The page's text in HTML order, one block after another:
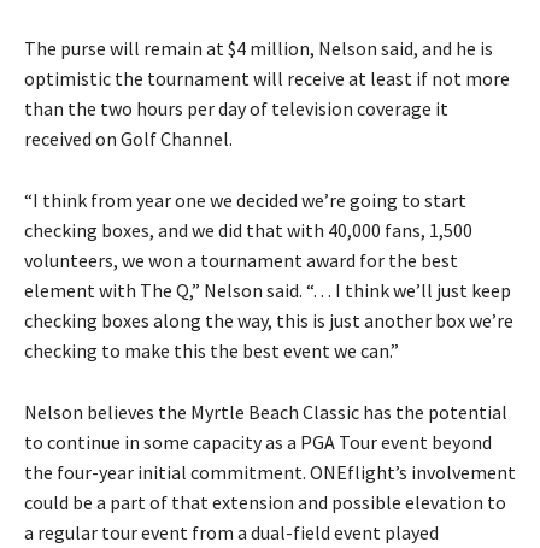
The purse will remain at $4 million, Nelson said, and he is
optimistic the tournament will receive at least if not more
than the two hours per day of television coverage it
received on Golf Channel.
“I think from year one we decided we’re going to start
checking boxes, and we did that with 40,000 fans, 1,500
volunteers, we won a tournament award for the best
element with The Q,” Nelson said. “. . . I think we’ll just keep
checking boxes along the way, this is just another box we’re
checking to make this the best event we can.”
Nelson believes the Myrtle Beach Classic has the potential
to continue in some capacity as a PGA Tour event beyond
the four-year initial commitment. ONEflight’s involvement
could be a part of that extension and possible elevation to
a regular tour event from a dual-field event played